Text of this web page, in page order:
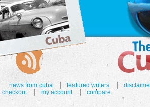
news from cuba featured writers
checkout my account compare